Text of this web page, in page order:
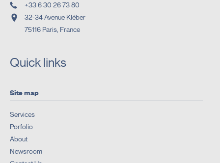
+33 6 30 26 73 80
32-34 Avenue Kléber
75116 Paris, France
Quick links
Site map
Services
Porfolio
About
Newsroom